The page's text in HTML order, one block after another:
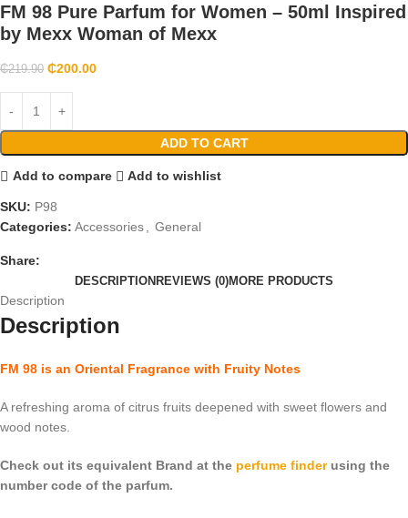
FM 98 Pure Parfum for Women – 50ml Inspired
by Mexx Woman of Mexx
₵219.90 ₵200.00
ADD TO CART
Add to compare Add to wishlist
SKU: P98
Categories: Accessories General
Share:
DESCRIPTION REVIEWS (0)MORE PRODUCTS
Description
Description
FM 98 is an Oriental Fragrance with Fruity Notes
A refreshing aroma of citrus fruits deepened with sweet flowers and
wood notes.
Check out its equivalent Brand at the perfume finderusing the
number code of the parfum.